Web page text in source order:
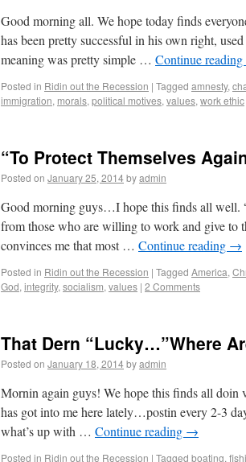
Good morning all. We hope today finds
has been pretty successful in his own right,
meaning was pretty simple … Continue reading
Posted in Ridin out the Recession | Tagged amnesty,
immigration, morals, political motives, values, work ethic
“To Protect Themselves
Posted on January 25, 2014byadmin
Good morning guys…I hope this finds all well.
from those who are willing to work and give to
convinces me that most … Continue reading →
Posted in Ridin out the Recession | Tagged America,
God, integrity, socialism, values | 2 Comments
That Dern “Lucky…”Where
Posted on January 18, 2014byadmin
Mornin again guys! We hope this finds all
has got into me here lately…postin every 2-3
what’s up with … Continue reading →
Posted in Ridin out the Recession | Tagged boating,